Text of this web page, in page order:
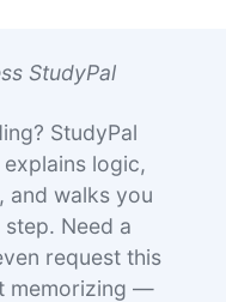
StudyPal
StudyPal
logic,
and walks you
Need a
request this
memorizing —